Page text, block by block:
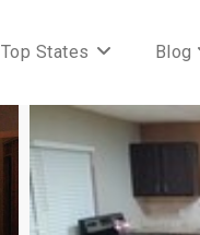
Top States Blog